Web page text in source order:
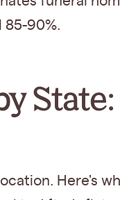
85-90%.
State:
Here's